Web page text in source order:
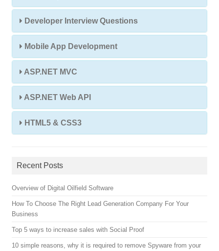
Developer Interview Questions
Mobile App Development
ASP.NET MVC
ASP.NET Web API
HTML5 & CSS3
Recent Posts
Overview of Digital Oilfield Software
How To Choose The Right Lead Generation Company For Your
Business
Top 5 ways to increase sales with Social Proof
10 simple reasons, why it is required to remove Spyware from your